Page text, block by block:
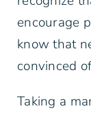
encourage
know that
convinced
Taking a